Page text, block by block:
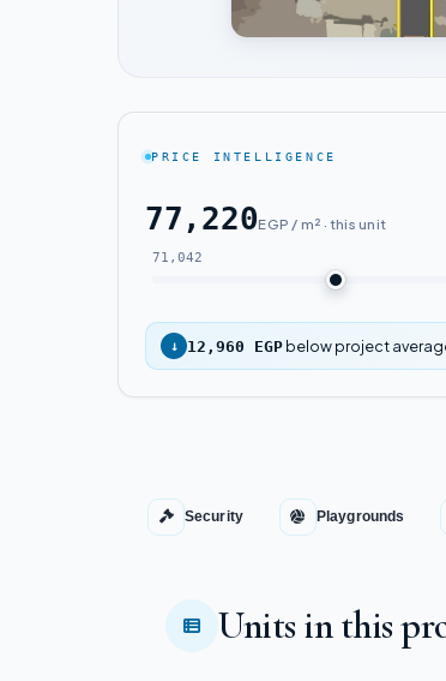
PRICE INTELLIGENCE
77,220EGP / m² · this unit
71,042
↓ 12,960 EGP below project
Security Playgrounds
Units in this